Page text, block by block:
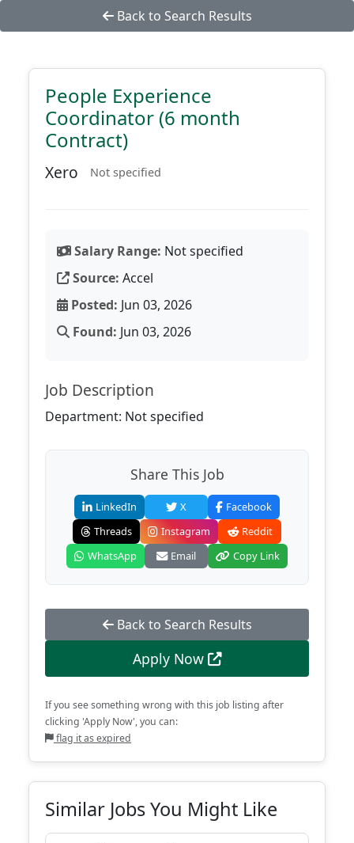
Back to Search Results
People Experience
Coordinator (6 month
Contract)
Xero Not specified
Salary Range: Not specified
Source: Accel
Posted: Jun 03, 2026
Found: Jun 03, 2026
Job Description
Department: Not specified
Share This Job
LinkedIn X
Facebook
Threads
Instagram
Reddit
WhatsApp
Email Copy Link
Back to Search Results
Apply Now
If you see something wrong with this job listing after
clicking 'Apply Now', you can:
flag it as expired
Similar Jobs You Might Like